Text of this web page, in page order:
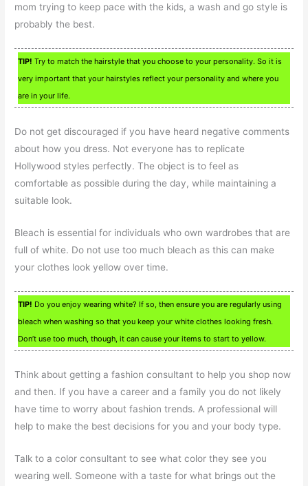
mom trying to keep pace with the kids, a wash and go style is
probably the best.
TIP! Try to match the hairstyle that you choose to your personality. So it is
very important that your hairstyles reflect your personality and where you
are in your life.
Do not get discouraged if you have heard negative comments
about how you dress. Not everyone has to replicate
Hollywood styles perfectly. The object is to feel as
comfortable as possible during the day, while maintaining a
suitable look.
Bleach is essential for individuals who own wardrobes that are
full of white. Do not use too much bleach as this can make
your clothes look yellow over time.
TIP! Do you enjoy wearing white? If so, then ensure you are regularly using
bleach when washing so that you keep your white clothes looking fresh.
Don’t use too much, though, it can cause your items to start to yellow.
Think about getting a fashion consultant to help you shop now
and then. If you have a career and a family you do not likely
have time to worry about fashion trends. A professional will
help to make the best decisions for you and your body type.
Talk to a color consultant to see what color they see you
wearing well. Someone with a taste for what brings out the